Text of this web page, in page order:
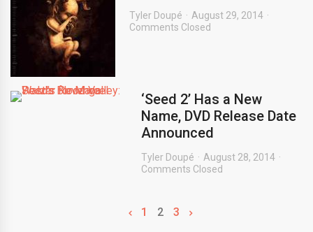
Tyler Doupé
August 29, 2014
Comments Closed
‘Seed 2’ Has a New
Name, DVD Release Date
Announced
Tyler Doupé
August 28, 2014
Comments Closed
1 2 3